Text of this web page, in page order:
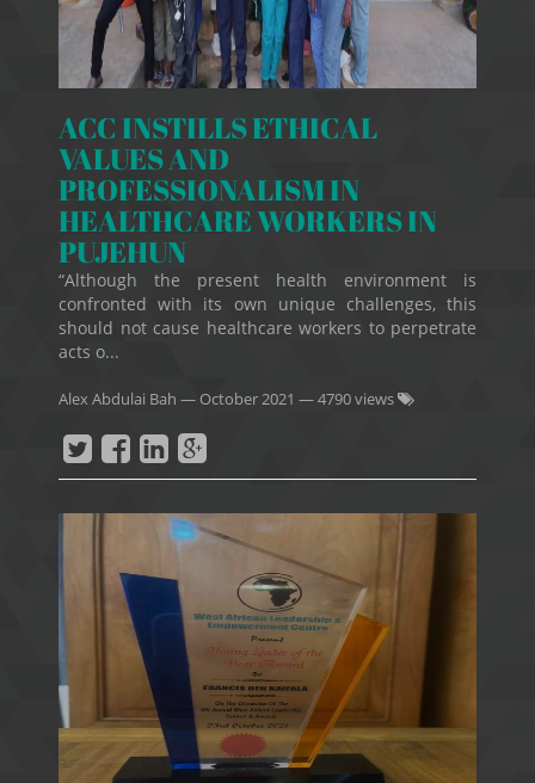
ACC INSTILLS ETHICAL
VALUES AND
PROFESSIONALISM IN
HEALTHCARE WORKERS IN
PUJEHUN
“Although the present health environment is
confronted with its own unique challenges, this
should not cause healthcare workers to perpetrate
acts o...
Alex Abdulai Bah — October 2021 — 4790 views